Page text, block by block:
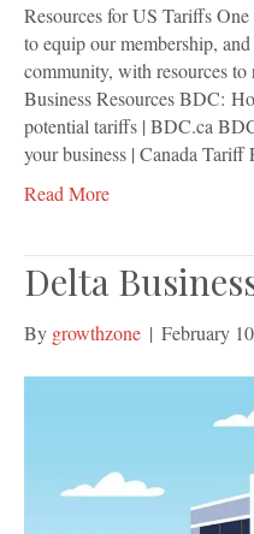
Resources for US Tariffs
to equip our membership,
community, with resources
Business Resources BDC:
potential tariffs | BDC.ca
your business | Canada
Read More
Delta
By growthzone | February